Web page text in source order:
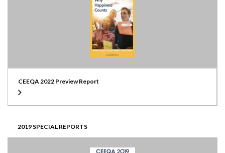
CEEQA 2022 Preview Report
2019 SPECIAL REPORTS